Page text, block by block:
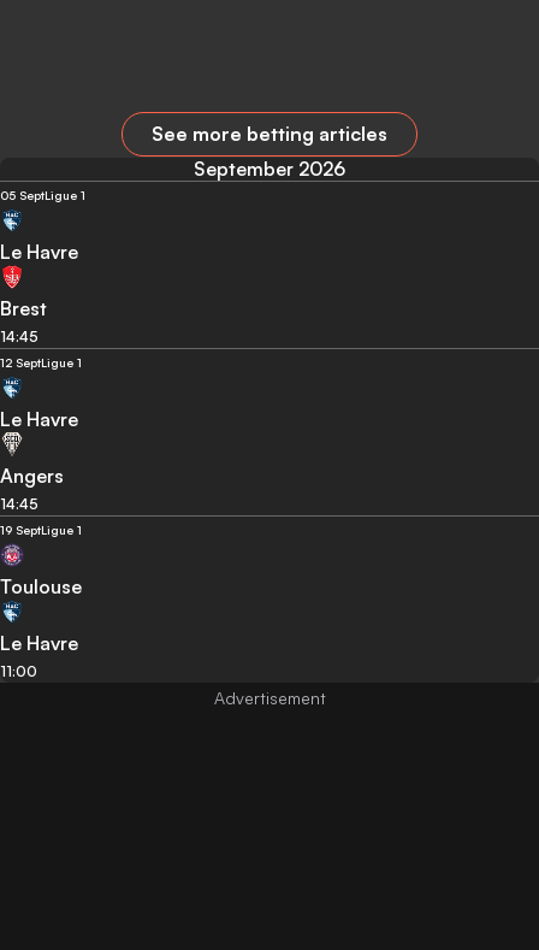
See more betting articles
September 2026
05 SeptLigue 1
Le Havre
Brest
14:45
12 SeptLigue 1
Le Havre
Angers
14:45
19 SeptLigue 1
Toulouse
Le Havre
11:00